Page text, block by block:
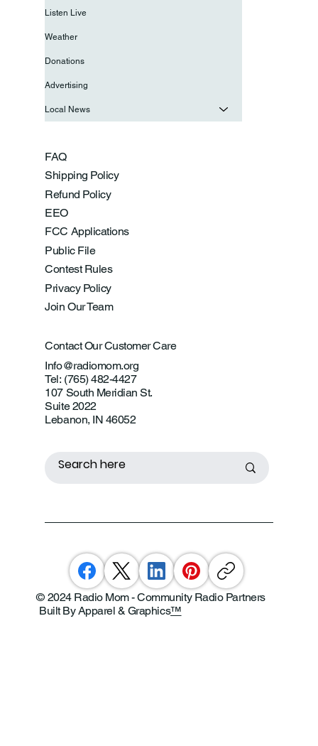
FAQ
Shipping Policy
Refund Policy
EEO
FCC Applications
Public File
Contest Rules
Privacy Policy
Join Our Team
Contact Our Customer Care
Info@radiomom.org
Tel: (765) 482-4427
107 South Meridian St.
Suite 2022
Lebanon, IN 46052
Listen Live
Weather
Donations
Advertising
Local News
© 2024 Radio Mom - Community Radio Partners
Built By Apparel & Graphics™